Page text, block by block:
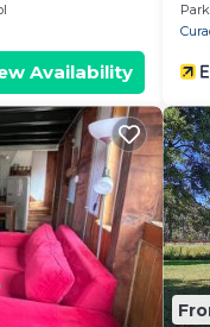
Availability